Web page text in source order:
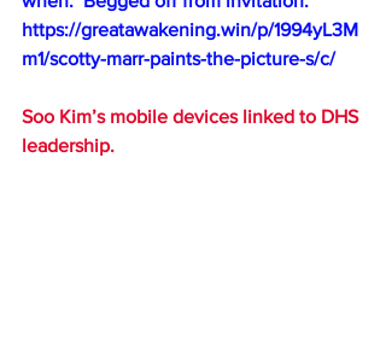
https://greatawakening.win/p/1994yL3M
m1/scotty-marr-paints-the-picture-s/c/
Soo Kim’s mobile devices linked to DHS
leadership.